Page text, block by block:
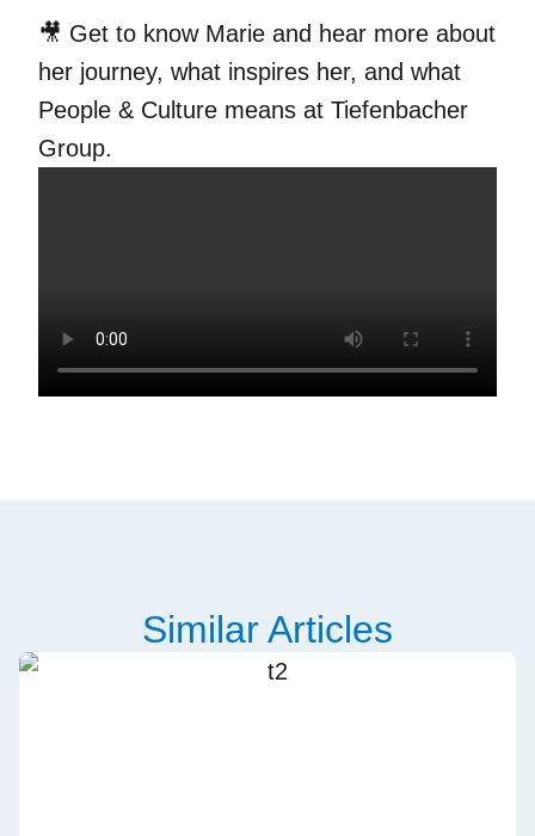
🎥 Get to know Marie and hear more about
her journey, what inspires her, and what
People & Culture means at Tiefenbacher
Group.
Similar Articles